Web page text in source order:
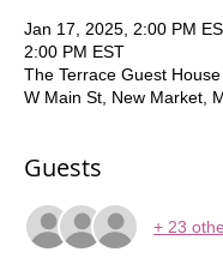
Jan 17, 2025, 2:00 PM
2:00 PM EST
The Terrace Guest
W Main St, New Market,
Guests
+ 23